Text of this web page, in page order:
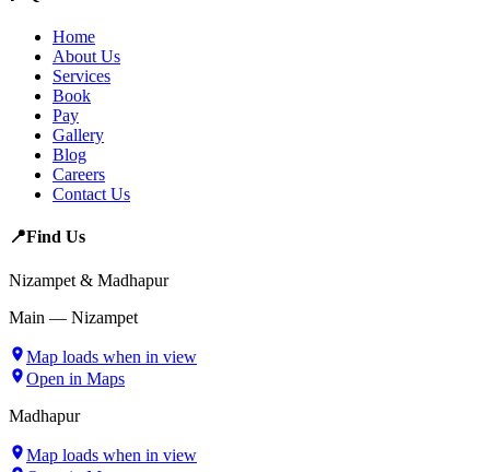
Home
About Us
Services
Book
Pay
Gallery
Blog
Careers
Contact Us
📍Find Us
Nizampet & Madhapur
Main — Nizampet
Map loads when in view
Open in Maps
Madhapur
Map loads when in view